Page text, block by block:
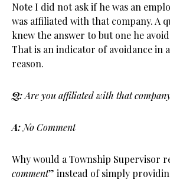
Note I did not ask if he was an
was affiliated with that company. A
knew the answer to but one he
That is an indicator of avoidance in
reason.
Q:Are you affiliated with that
A: No Comment
Why would a Township Supervisor
comment” instead of simply